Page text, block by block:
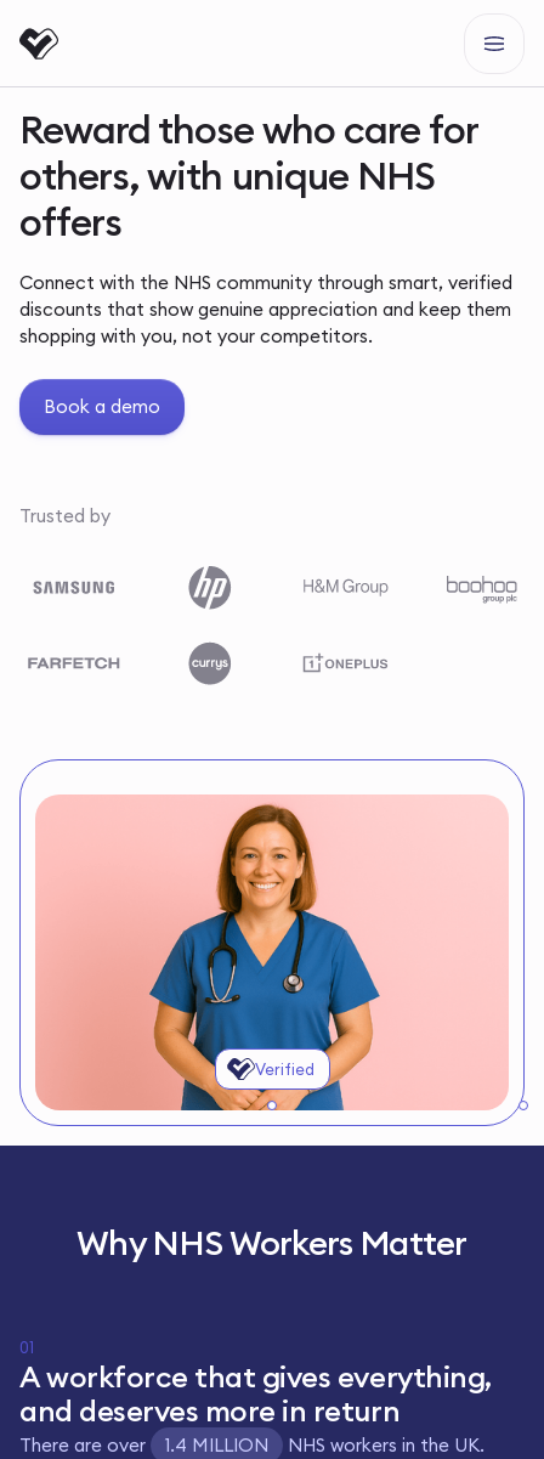
Reward those who care for
others, with unique NHS
offers
Connect with the NHS community through smart, verified
discounts that show genuine appreciation and keep them
shopping with you, not your competitors.
Book a demo
Trusted by
Verified
Why NHS Workers Matter
01
A workforce that gives everything,
and deserves more in return
There are over 1.4 MILLION
NHS workers in the UK.